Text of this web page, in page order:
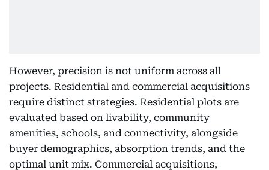
However, precision is not uniform across all
projects. Residential and commercial acquisitions
require distinct strategies. Residential plots are
evaluated based on livability, community
amenities, schools, and connectivity, alongside
buyer demographics, absorption trends, and the
optimal unit mix. Commercial acquisitions,